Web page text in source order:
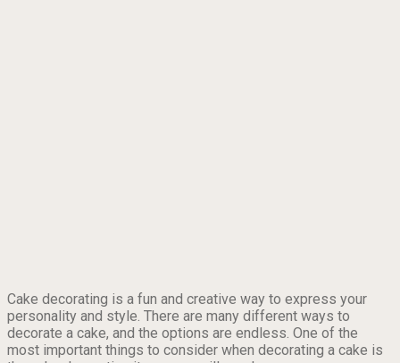
Cake decorating is a fun and creative way to express your
personality and style. There are many different ways to
decorate a cake, and the options are endless. One of the
most important things to consider when decorating a cake is